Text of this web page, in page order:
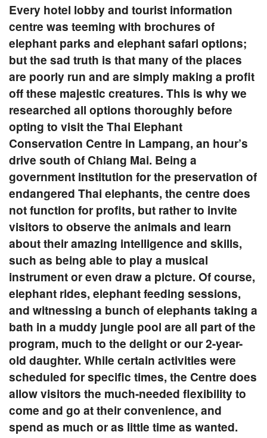
Every hotel lobby and tourist information
centre was teeming with brochures of
elephant parks and elephant safari options;
but the sad truth is that many of the places
are poorly run and are simply making a profit
off these majestic creatures. This is why we
researched all options thoroughly before
opting to visit the Thai Elephant
Conservation Centre in Lampang, an hour’s
drive south of Chiang Mai. Being a
government institution for the preservation of
endangered Thai elephants, the centre does
not function for profits, but rather to invite
visitors to observe the animals and learn
about their amazing intelligence and skills,
such as being able to play a musical
instrument or even draw a picture. Of course,
elephant rides, elephant feeding sessions,
and witnessing a bunch of elephants taking a
bath in a muddy jungle pool are all part of the
program, much to the delight or our 2-year-
old daughter. While certain activities were
scheduled for specific times, the Centre does
allow visitors the much-needed flexibility to
come and go at their convenience, and
spend as much or as little time as wanted.